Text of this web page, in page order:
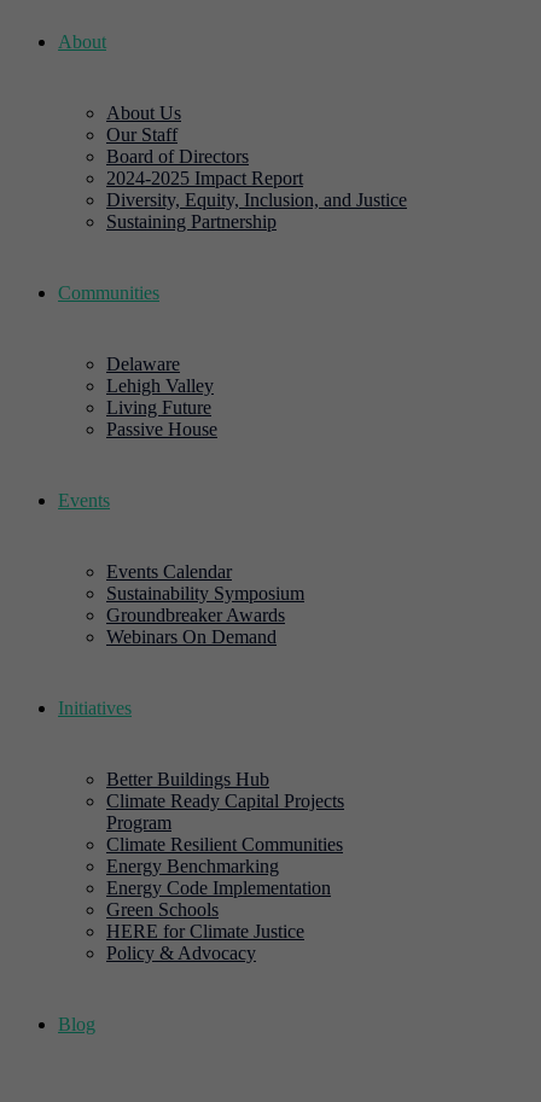
About
About Us
Our Staff
Board of Directors
2024-2025 Impact Report
Diversity, Equity, Inclusion, and Justice
Sustaining Partnership
Communities
Delaware
Lehigh Valley
Living Future
Passive House
Events
Events Calendar
Sustainability Symposium
Groundbreaker Awards
Webinars On Demand
Initiatives
Better Buildings Hub
Climate Ready Capital Projects
Program
Climate Resilient Communities
Energy Benchmarking
Energy Code Implementation
Green Schools
HERE for Climate Justice
Policy & Advocacy
Blog